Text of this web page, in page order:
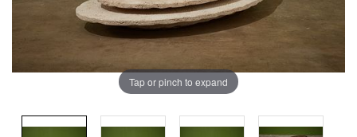
Tap or pinch to expand